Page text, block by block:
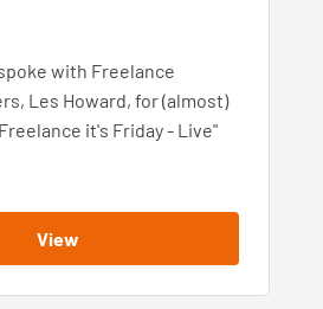
with Freelance
Les Howard, for (almost)
it's Friday - Live"
View